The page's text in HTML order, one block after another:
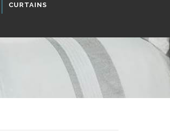
CURTAINS